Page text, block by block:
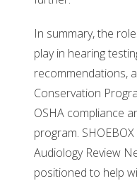
In summary, the
play in hearing
recommendations,
Conservation
OSHA compliance
program.
Audiology Review
positioned to help